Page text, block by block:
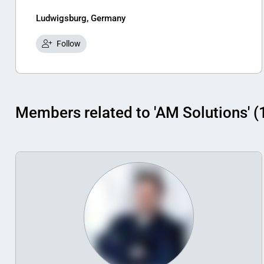
Ludwigsburg, Germany
Follow
Members related to 'AM Solutions'